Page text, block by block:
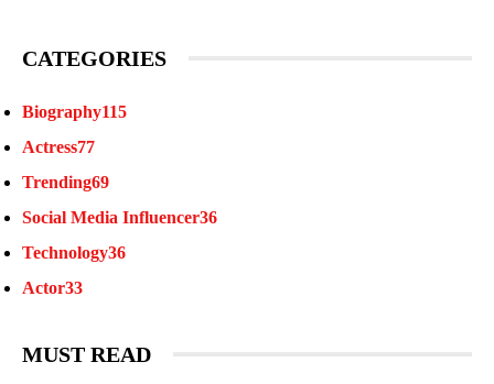
CATEGORIES
Biography115
Actress77
Trending69
Social Media Influencer36
Technology36
Actor33
MUST READ